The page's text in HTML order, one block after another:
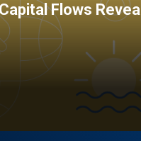
Flows Reveal